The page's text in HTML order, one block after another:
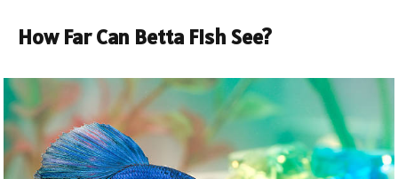
How Far Can Betta Fish See?